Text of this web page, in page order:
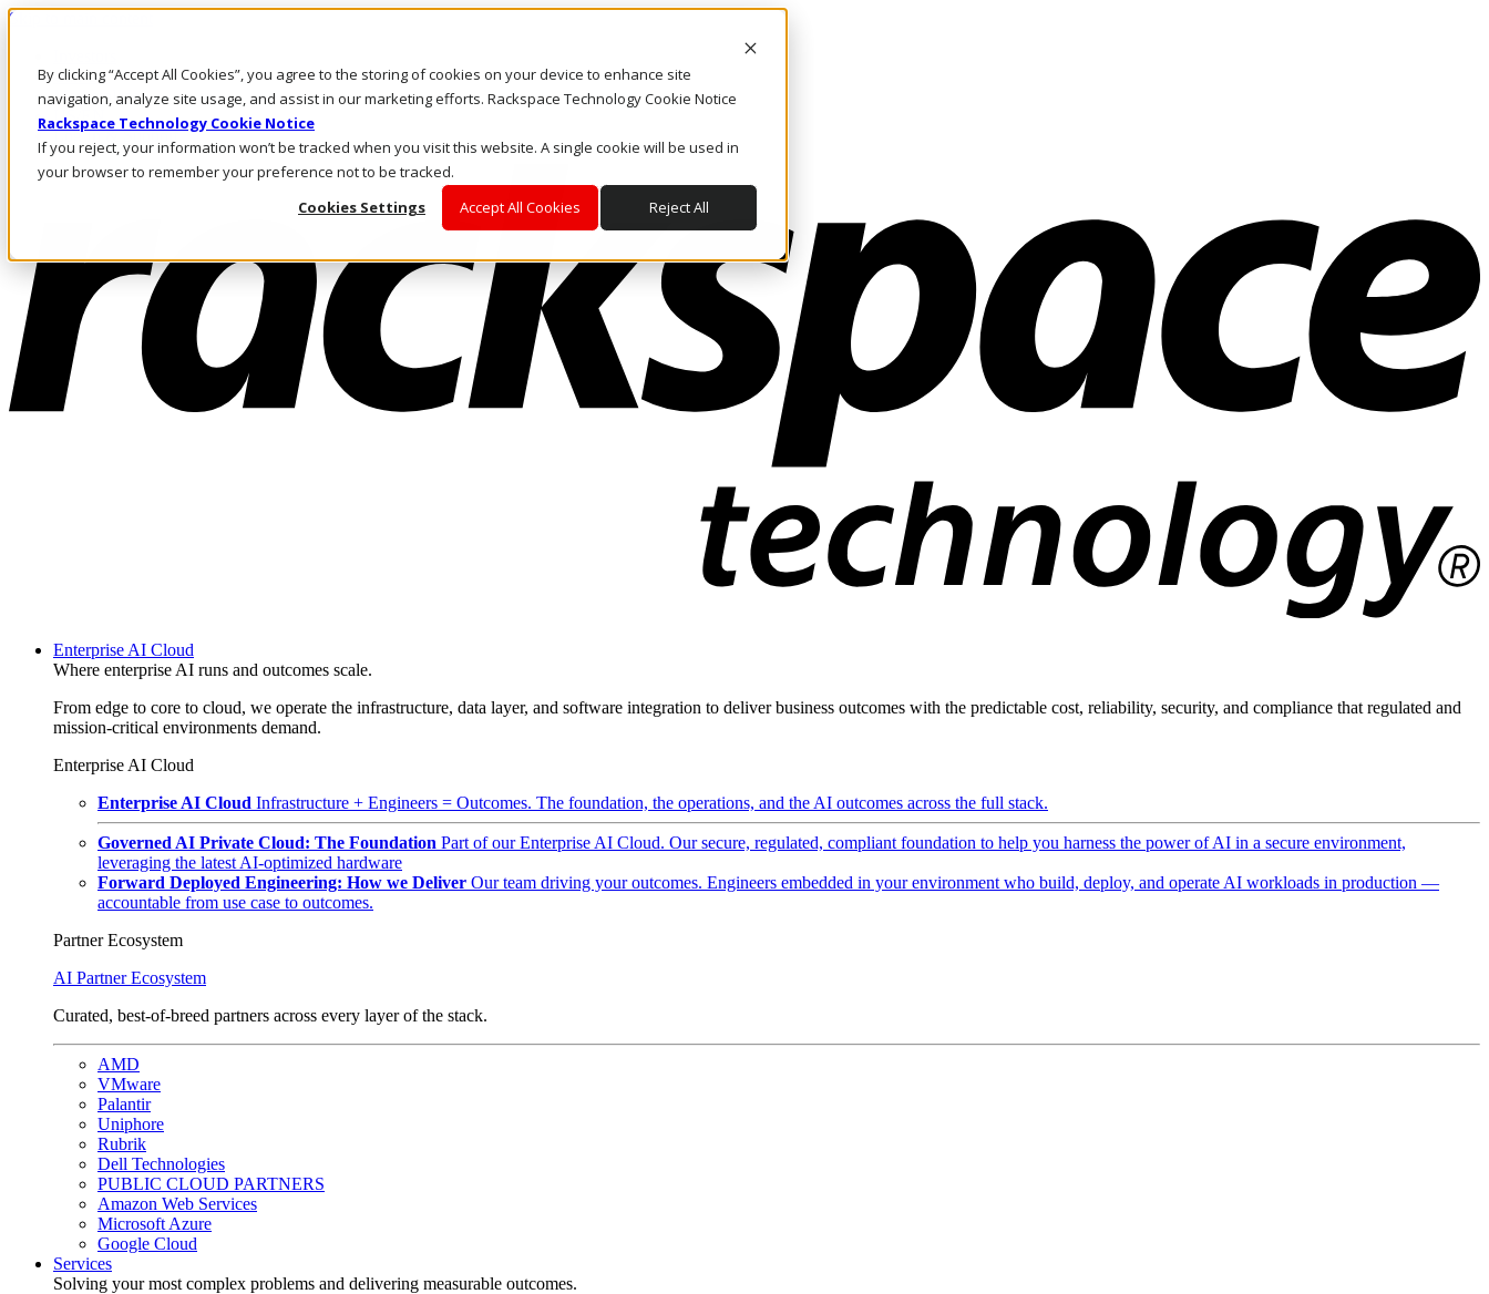
By clicking “Accept All Cookies”, you agree to the storing of cookies on your device to enhance site
navigation, analyze site usage, and assist in our marketing efforts. Rackspace Technology Cookie Notice
Rackspace Technology Cookie Notice
If you reject, your information won’t be tracked when you visit this website. A single cookie will be used in
your browser to remember your preference not to be tracked.
Cookies Settings
Accept All Cookies Reject All
Skip to main content
Call Us
Marketplace
US/EN
Log In & Support
Enterprise AI Cloud
Where enterprise AI runs and outcomes scale.
From edge to core to cloud, we operate the infrastructure, data layer, and software integration to deliver business outcomes with the predictable cost, reliability, security, and compliance that regulated and
mission-critical environments demand.
Enterprise AI Cloud
Enterprise AI Cloud Infrastructure + Engineers = Outcomes. The foundation, the operations, and the AI outcomes across the full stack.
Governed AI Private Cloud: The Foundation Part of our Enterprise AI Cloud. Our secure, regulated, compliant foundation to help you harness the power of AI in a secure environment,
leveraging the latest AI-optimized hardware
Forward Deployed Engineering: How we Deliver Our team driving your outcomes. Engineers embedded in your environment who build, deploy, and operate AI workloads in production —
accountable from use case to outcomes.
Partner Ecosystem
AI Partner Ecosystem
Curated, best-of-breed partners across every layer of the stack.
AMD
VMware
Palantir
Uniphore
Rubrik
Dell Technologies
PUBLIC CLOUD PARTNERS
Amazon Web Services
Microsoft Azure
Google Cloud
Services
Solving your most complex problems and delivering measurable outcomes.